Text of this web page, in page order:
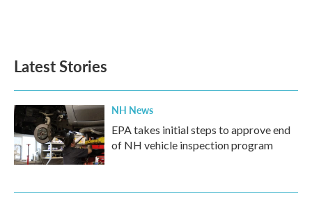
Latest Stories
NH News
EPA takes initial steps to approve end
of NH vehicle inspection program